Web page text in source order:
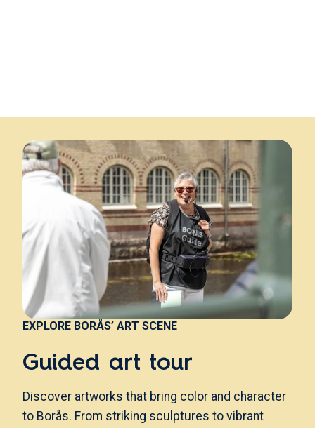
EXPLORE BORÅS’ ART SCENE
Guided art tour
Discover artworks that bring color and character
to Borås. From striking sculptures to vibrant